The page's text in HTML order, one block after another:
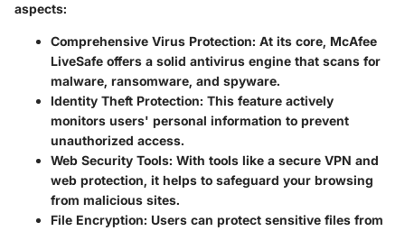
aspects:
Comprehensive Virus Protection: At its core, McAfee
LiveSafe offers a solid antivirus engine that scans for
malware, ransomware, and spyware.
Identity Theft Protection: This feature actively
monitors users' personal information to prevent
unauthorized access.
Web Security Tools: With tools like a secure VPN and
web protection, it helps to safeguard your browsing
from malicious sites.
File Encryption: Users can protect sensitive files from